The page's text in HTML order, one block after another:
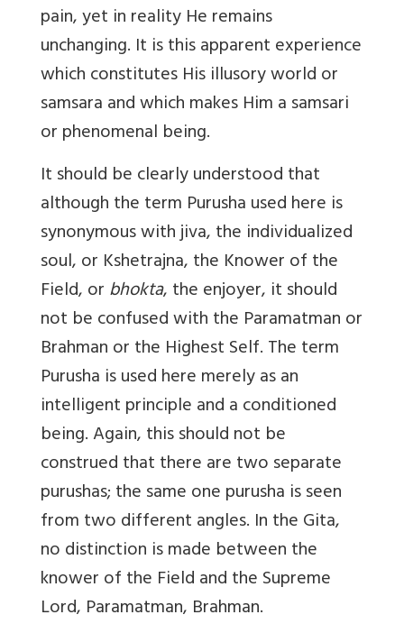
pain, yet in reality He remains
unchanging. It is this apparent experience
which constitutes His illusory world or
samsara and which makes Him a samsari
or phenomenal being.
It should be clearly understood that
although the term Purusha used here is
synonymous with jiva, the individualized
soul, or Kshetrajna, the Knower of the
Field, orbhokta, the enjoyer, it should
not be confused with the Paramatman or
Brahman or the Highest Self. The term
Purusha is used here merely as an
intelligent principle and a conditioned
being. Again, this should not be
construed that there are two separate
purushas; the same one purusha is seen
from two different angles. In the Gita,
no distinction is made between the
knower of the Field and the Supreme
Lord, Paramatman, Brahman.